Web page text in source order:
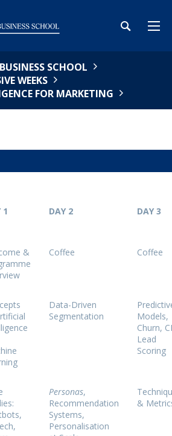
SCHOOL
WEEKS
FOR MARKETING
1 DAY 2 DAY 3
&
Coffee Coffee
Data-Driven
Segmentation
Models,
Churn,
Lead
Scoring
Personas,
Recommendation
Systems,
Personalisation
&